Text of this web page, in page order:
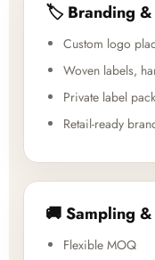
🏷️ Branding &
Custom logo
Woven labels,
Private label
Retail-ready
🚚 Sampling
Flexible MOQ